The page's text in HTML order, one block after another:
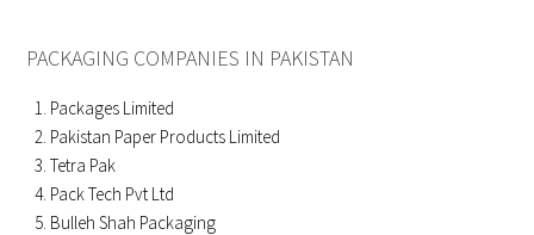
PACKAGING COMPANIES IN PAKISTAN
Packages Limited
Pakistan Paper Products Limited
Tetra Pak
Pack Tech Pvt Ltd
Bulleh Shah Packaging